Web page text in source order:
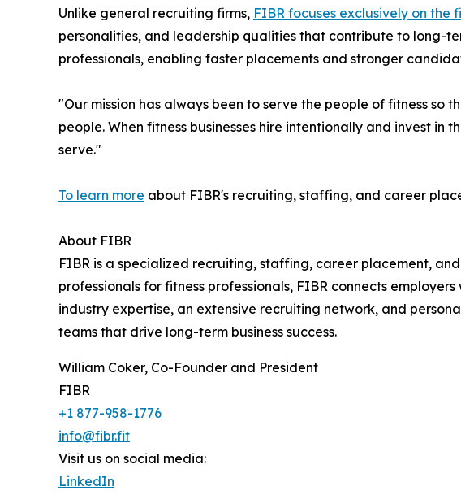
Unlike general recruiting firms, FIBR focuses exclusively on the
personalities, and leadership qualities that contribute to long-
professionals, enabling faster placements and stronger
"Our mission has always been to serve the people of fitness
people. When fitness businesses hire intentionally and invest
serve."
To learn more about FIBR's recruiting, staffing, and career
About FIBR
FIBR is a specialized recruiting, staffing, career placement,
professionals for fitness professionals, FIBR connects
industry expertise, an extensive recruiting network, and
teams that drive long-term business success.
William Coker, Co-Founder and President
FIBR
+1 877-958-1776
info@fibr.fit
Visit us on social media:
LinkedIn